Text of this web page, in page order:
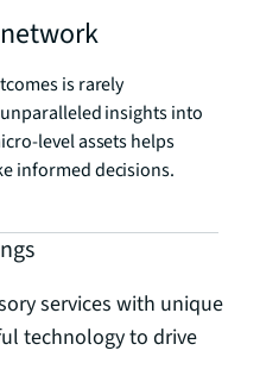
is rarely
insights into
level assets helps
informed decisions.
services with unique
technology to drive